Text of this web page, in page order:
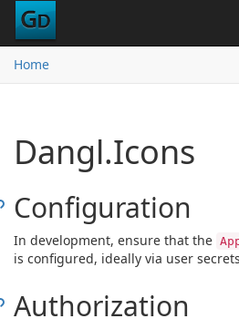
Home
Dangl.Icons
Configuration
In development, ensure that the
is configured, ideally via user
Authorization